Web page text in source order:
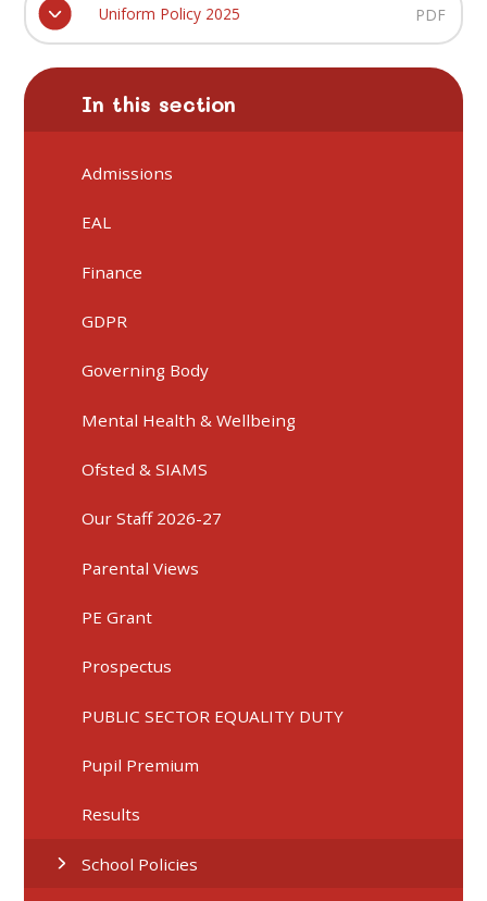
Uniform Policy 2025 PDF
In this section
Admissions
EAL
Finance
GDPR
Governing Body
Mental Health & Wellbeing
Ofsted & SIAMS
Our Staff 2026-27
Parental Views
PE Grant
Prospectus
PUBLIC SECTOR EQUALITY DUTY
Pupil Premium
Results
School Policies